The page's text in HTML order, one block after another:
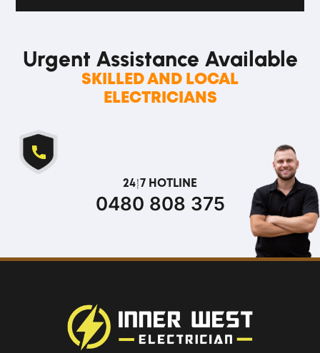
Urgent Assistance Available
SKILLED AND LOCAL
ELECTRICIANS
0480 808 375
24/7 HOTLINE